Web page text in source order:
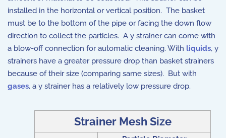
installed in the horizontal or vertical position. The basket
must be to the bottom of the pipe or facing the down flow
direction to collect the particles. A y strainer can come with
a blow-off connection for automatic cleaning. With liquids, y
strainers have a greater pressure drop than basket strainers
because of their size (comparing same sizes). But with
gases, a y strainer has a relatively low pressure drop.
Strainer Mesh Size